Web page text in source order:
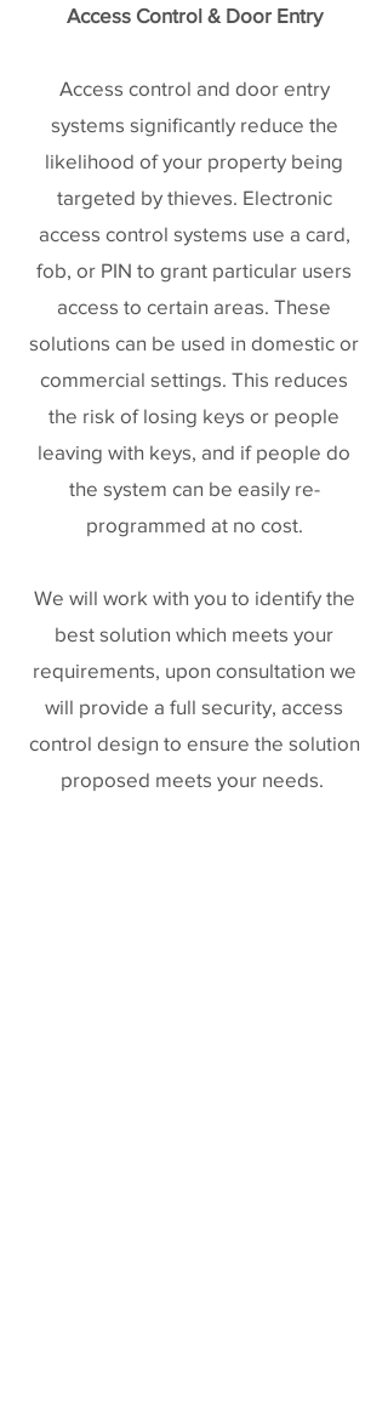
Access Control & Door Entry
Access control and door entry
systems significantly reduce the
likelihood of your property being
targeted by thieves. Electronic
access control systems use a card,
fob, or PIN to grant particular users
access to certain areas. These
solutions can be used in domestic or
commercial settings. This reduces
the risk of losing keys or people
leaving with keys, and if people do
the system can be easily re-
programmed at no cost.
We will work with you to identify the
best solution which meets your
requirements, upon consultation we
will provide a full security, access
control design to ensure the solution
proposed meets your needs.